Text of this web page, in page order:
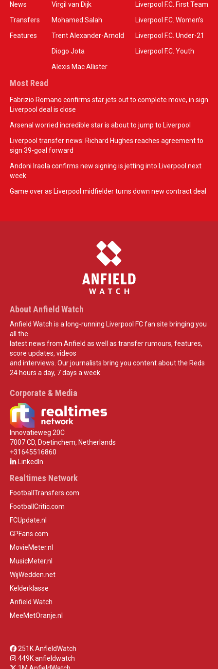
News
Transfers
Features
Virgil van Dijk
Mohamed Salah
Trent Alexander-Arnold
Diogo Jota
Alexis Mac Allister
Liverpool F.C. First Team
Liverpool F.C. Women’s
Liverpool F.C. Under-21
Liverpool F.C. Youth
Most Read
Fabrizio Romano confirms star jets out to complete move, in sign
Liverpool deal is close
Arsenal worried incredible star is about to jump to Liverpool
Liverpool transfer news: Richard Hughes reaches agreement to
sign 39-goal forward
Andoni Iraola confirms new signing is jetting into Liverpool next
week
Game over as Liverpool midfielder turns down new contract deal
About Anfield Watch
Anfield Watch is a long-running Liverpool FC fan site bringing you
all the
latest news from Anfield as well as transfer rumours, features,
score updates, videos
and interviews. Our journalists bring you content about the Reds
24 hours a day, 7 days a week.
Corporate & Media
Innovatieweg 20C
7007 CD, Doetinchem, Netherlands
+31645516860
LinkedIn
Realtimes Network
FootballTransfers.com
FootballCritic.com
FCUpdate.nl
GPFans.com
MovieMeter.nl
MusicMeter.nl
WijWedden.net
Kelderklasse
Anfield Watch
MeeMetOranje.nl
251K AnfieldWatch
449K anfieldwatch